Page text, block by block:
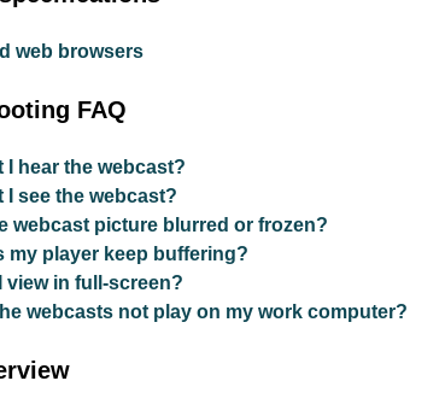
web browsers
FAQ
I hear the webcast?
I see the webcast?
webcast picture blurred or frozen?
my player keep buffering?
view in full-screen?
webcasts not play on my work computer?